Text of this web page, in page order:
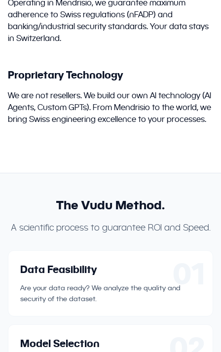
Operating in Mendrisio, we guarantee maximum
adherence to Swiss regulations (nFADP) and
banking/industrial security standards. Your data stays
in Switzerland.
Proprietary Technology
We are not resellers. We build our own AI technology (AI
Agents, Custom GPTs). From Mendrisio to the world, we
bring Swiss engineering excellence to your processes.
The Vudu Method.
A scientific process to guarantee ROI and Speed.
Data Feasibility
Are your data ready? We analyze the quality and
security of the dataset.
Model Selection